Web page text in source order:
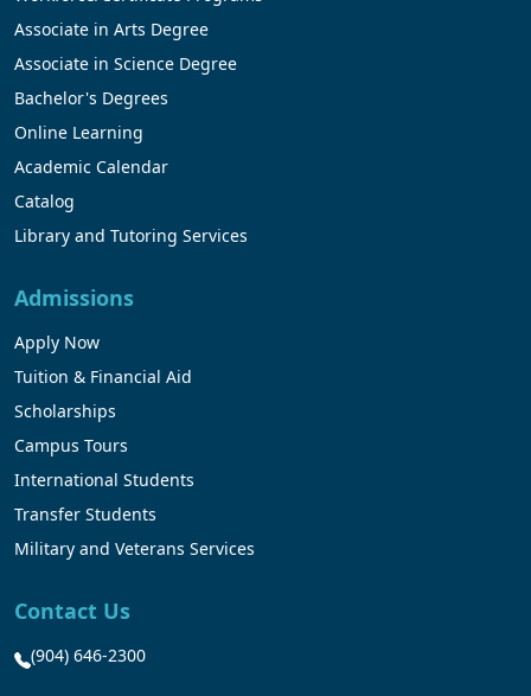
Associate in Arts Degree
Associate in Science Degree
Bachelor's Degrees
Online Learning
Academic Calendar
Catalog
Library and Tutoring Services
Admissions
Apply Now
Tuition & Financial Aid
Scholarships
Campus Tours
International Students
Transfer Students
Military and Veterans Services
Contact Us
(904) 646-2300